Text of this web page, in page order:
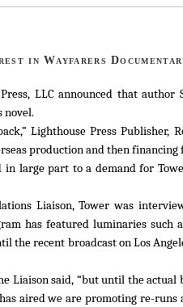
in Wayfarers
LLC announced that author
novel.
Lighthouse Press
production and then financing
large part to a demand for
Liaison, Tower was
has featured luminaries such
the recent broadcast on Los
Liaison said, “but until the
aired we are promoting re-